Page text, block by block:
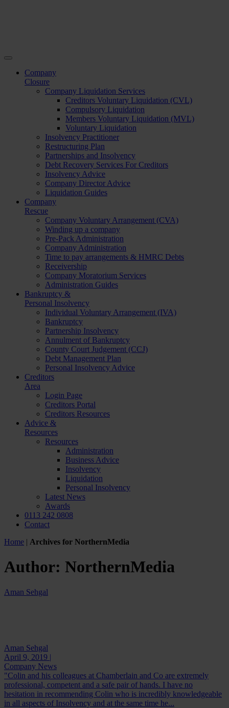
Company
Closure
Company Liquidation Services
Creditors Voluntary Liquidation (CVL)
Compulsory Liquidation
Members Voluntary Liquidation (MVL)
Voluntary Liquidation
Insolvency Practitioner
Restructuring Plan
Partnerships and Insolvency
Debt Recovery Services For Creditors
Insolvency Advice
Company Director Advice
Liquidation Guides
Company
Rescue
Company Voluntary Arrangement (CVA)
Winding up a company
Pre-Pack Administration
Company Administration
Time to pay arrangements & HMRC Debts
Receivership
Company Moratorium Services
Administration Guides
Bankruptcy &
Personal Insolvency
Individual Voluntary Arrangement (IVA)
Bankruptcy
Partnership Insolvency
Annulment of Bankruptcy
County Court Judgement (CCJ)
Debt Management Plan
Personal Insolvency Advice
Creditors
Area
Login Page
Creditors Portal
Creditors Resources
Advice &
Resources
Resources
Administration
Business Advice
Insolvency
Liquidation
Personal Insolvency
Latest News
Awards
0113 242 0808
Contact
Home | Archives for NorthernMedia
Author: NorthernMedia
Aman Sehgal
Aman Sehgal
April 9, 2019 |
Company News
"Colin and his colleagues at Chamberlain and Co are extremely
professional, competent and a safe pair of hands. I have no
hesitation in recommending Colin who is incredibly knowledgeable
in all aspects of Insolvency and at the same time he...